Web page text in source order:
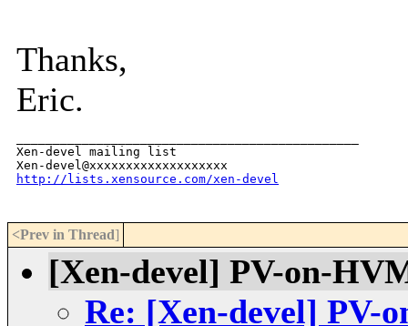
Thanks,
Eric.
Xen-devel mailing list
http://lists.xensource.com/xen-devel
<Prev in Thread]
[Xen-devel] PV-on-
Re: [Xen-devel] PV-